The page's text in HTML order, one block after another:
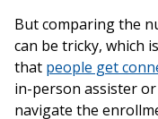
But comparing the
can be tricky, which
that people get
in-person assister
navigate the